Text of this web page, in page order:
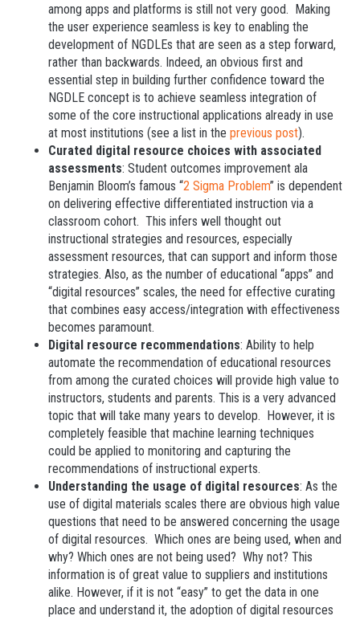
among apps and platforms is still not very good. Making
the user experience seamless is key to enabling the
development of NGDLEs that are seen as a step forward,
rather than backwards. Indeed, an obvious first and
essential step in building further confidence toward the
NGDLE concept is to achieve seamless integration of
some of the core instructional applications already in use
at most institutions (see a list in the previous post).
Curated digital resource choices with associated
assessments: Student outcomes improvement ala
Benjamin Bloom’s famous “2 Sigma Problem” is dependent
on delivering effective differentiated instruction via a
classroom cohort. This infers well thought out
instructional strategies and resources, especially
assessment resources, that can support and inform those
strategies. Also, as the number of educational “apps” and
“digital resources” scales, the need for effective curating
that combines easy access/integration with effectiveness
becomes paramount.
Digital resource recommendations: Ability to help
automate the recommendation of educational resources
from among the curated choices will provide high value to
instructors, students and parents. This is a very advanced
topic that will take many years to develop. However, it is
completely feasible that machine learning techniques
could be applied to monitoring and capturing the
recommendations of instructional experts.
Understanding the usage of digital resources: As the
use of digital materials scales there are obvious high value
questions that need to be answered concerning the usage
of digital resources. Which ones are being used, when and
why? Which ones are not being used? Why not? This
information is of great value to suppliers and institutions
alike. However, if it is not “easy” to get the data in one
place and understand it, the adoption of digital resources